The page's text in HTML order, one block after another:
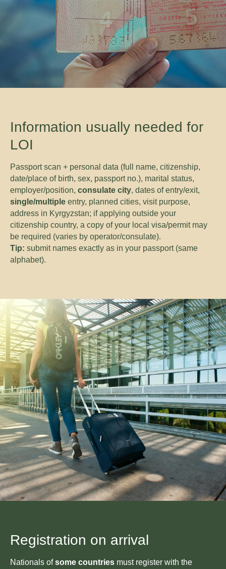
Information usually needed for
LOI
Passport scan + personal data (full name, citizenship,
date/place of birth, sex, passport no.), marital status,
employer/position, consulate city, dates of entry/exit,
single/multiple entry, planned cities, visit purpose,
address in Kyrgyzstan; if applying outside your
citizenship country, a copy of your local visa/permit may
be required (varies by operator/consulate).
Tip: submit names exactly as in your passport (same
alphabet).
Registration on arrival
Nationals ofsome countries must register with the
GET IN TOUCH
WITH US